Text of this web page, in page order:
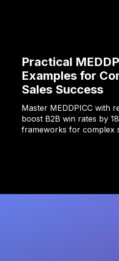
Practical
Examples for
Sales Success
Master MEDDPICC with
boost B2B win rates by
frameworks for complex